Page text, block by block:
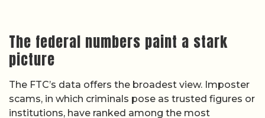
The federal numbers paint a stark
picture
The FTC’s data offers the broadest view. Imposter
scams, in which criminals pose as trusted figures or
institutions, have ranked among the most